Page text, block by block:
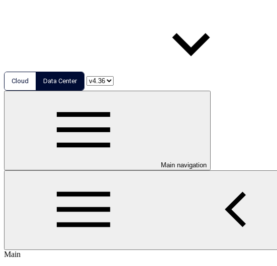
Cloud Data Center
Main navigation
Main